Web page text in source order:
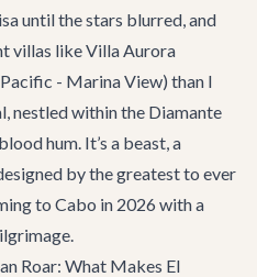
until the stars blurred, and
villas likeVilla Aurora
- Marina View) than I
nestled within the Diamante
hum. It’s a beast, a
by the greatest to ever
to Cabo in 2026 with a
Roar: What Makes El